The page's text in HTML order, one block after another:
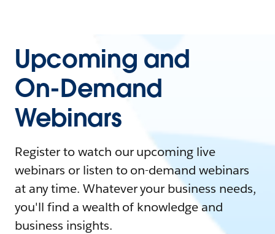
Upcoming and
On-Demand
Webinars
Register to watch our upcoming live
webinars or listen to on-demand webinars
at any time. Whatever your business needs,
you'll find a wealth of knowledge and
business insights.